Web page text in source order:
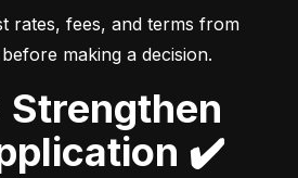
rates, fees, and terms from
making a decision.
✔️